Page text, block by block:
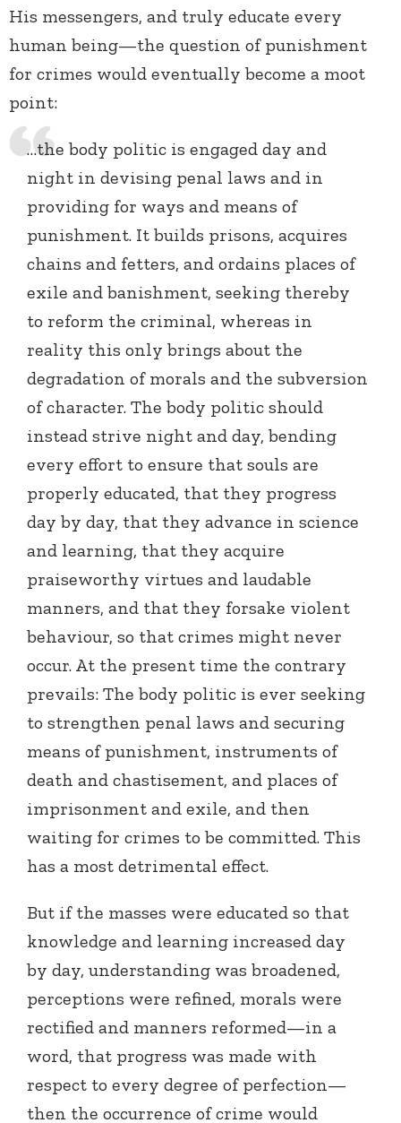
His messengers, and truly educate every
human being—the question of punishment
for crimes would eventually become a moot
point:
…the body politic is engaged day and
night in devising penal laws and in
providing for ways and means of
punishment. It builds prisons, acquires
chains and fetters, and ordains places of
exile and banishment, seeking thereby
to reform the criminal, whereas in
reality this only brings about the
degradation of morals and the subversion
of character. The body politic should
instead strive night and day, bending
every effort to ensure that souls are
properly educated, that they progress
day by day, that they advance in science
and learning, that they acquire
praiseworthy virtues and laudable
manners, and that they forsake violent
behaviour, so that crimes might never
occur. At the present time the contrary
prevails: The body politic is ever seeking
to strengthen penal laws and securing
means of punishment, instruments of
death and chastisement, and places of
imprisonment and exile, and then
waiting for crimes to be committed. This
has a most detrimental effect.
But if the masses were educated so that
knowledge and learning increased day
by day, understanding was broadened,
perceptions were refined, morals were
rectified and manners reformed—in a
word, that progress was made with
respect to every degree of perfection—
then the occurrence of crime would